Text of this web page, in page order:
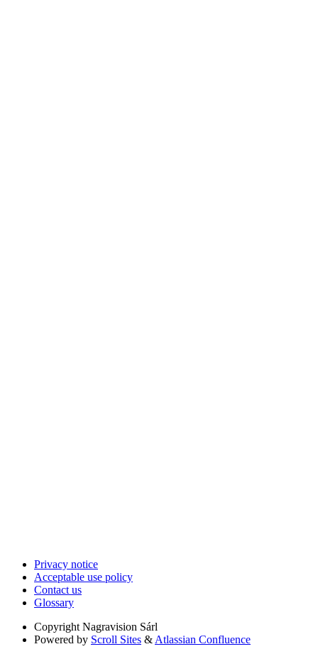
Privacy notice
Acceptable use policy
Contact us
Glossary
Copyright Nagravision Sárl
Powered by Scroll Sites & Atlassian Confluence